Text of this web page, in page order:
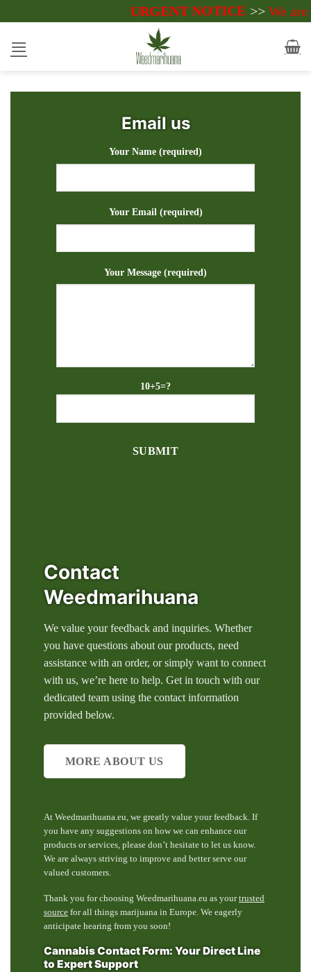
to
content
URGENT NOTICE>>We are
Contact
Weedmarihuana
We value your feedback and inquiries. Whether
you have questions about our products, need
assistance with an order, or simply want to connect
with us, we’re here to help. Get in touch with our
dedicated team using the contact information
provided below.
MORE ABOUT US
At Weedmarihuana.eu, we greatly value your feedback. If
you have any suggestions on how we can enhance our
products or services, please don’t hesitate to let us know.
We are always striving to improve and better serve our
valued customers.
Thank you for choosing Weedmarihuana.eu as yourtrusted
sourcefor all things marijuana in Europe. We eagerly
anticipate hearing from you soon!
Cannabis Contact Form: Your Direct Line
to Expert Support
Email us
Your Name (required)
Your Email (required)
Your Message (required)
10+5=?